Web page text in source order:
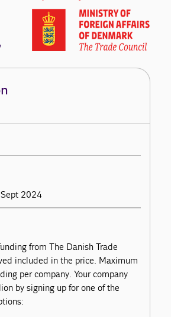
2024
from The Danish Trade
included in the price. Maximum
per company. Your company
by signing up for one of the